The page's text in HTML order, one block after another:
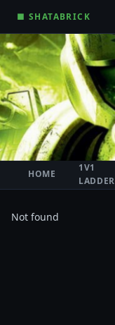
■ SHATABRICK
HOME
1V1
LADDER
Not found